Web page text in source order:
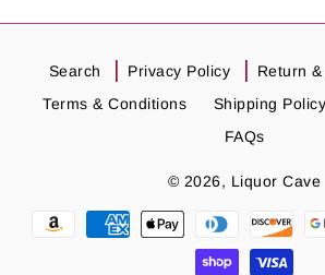
Search Privacy Policy
Return
Terms & Conditions
Shipping Policy
FAQs
© 2026, Liquor Cave
Payment